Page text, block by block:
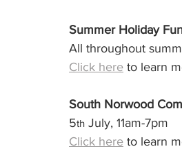
Summer Holiday
All throughout
Click here to learn
South Norwood
5th July, 11am-7pm
Click here to learn